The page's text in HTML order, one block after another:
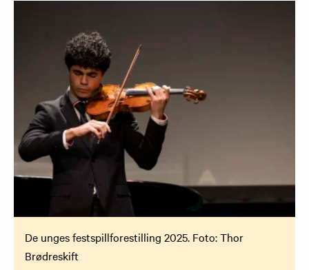
De unges festspillforestilling 2025. Foto: Thor
Brødreskift